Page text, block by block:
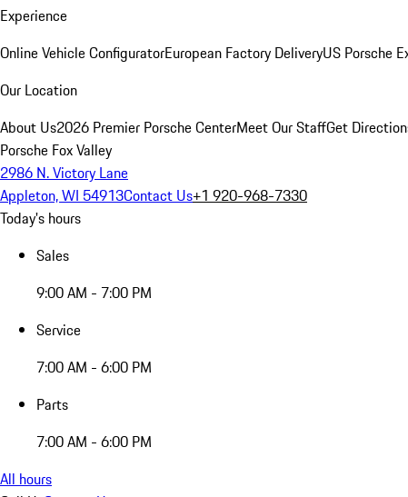
Experience
Online Vehicle ConfiguratorEuropean Factory DeliveryUS Porsche
Our Location
About Us2026 Premier Porsche CenterMeet Our StaffGet
Porsche Fox Valley
2986 N. Victory Lane
Appleton, WI 54913Contact Us+1 920-968-7330
Today's hours
Sales
9:00 AM - 7:00 PM
Service
7:00 AM - 6:00 PM
Parts
7:00 AM - 6:00 PM
All hours